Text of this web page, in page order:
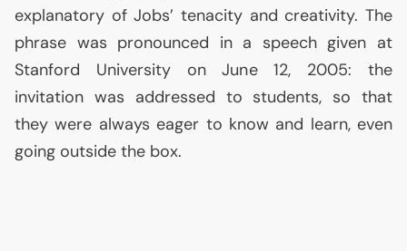
explanatory of Jobs’ tenacity and creativity. The
phrase was pronounced in a speech given at
Stanford University on June 12, 2005: the
invitation was addressed to students, so that
they were always eager to know and learn, even
going outside the box.